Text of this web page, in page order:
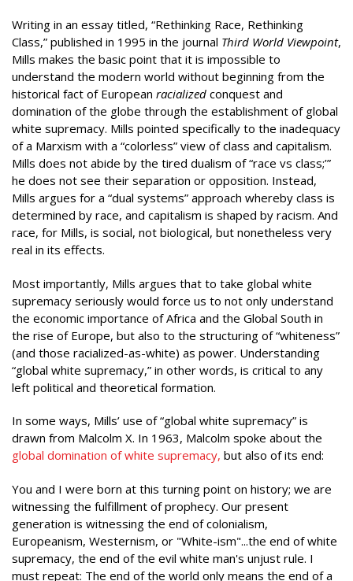
Writing in an essay titled, “Rethinking Race, Rethinking
Class,” published in 1995 in the journal Third World Viewpoint,
Mills makes the basic point that it is impossible to
understand the modern world without beginning from the
historical fact of European racialized conquest and
domination of the globe through the establishment of global
white supremacy. Mills pointed specifically to the inadequacy
of a Marxism with a “colorless” view of class and capitalism.
Mills does not abide by the tired dualism of “race vs class;’”
he does not see their separation or opposition. Instead,
Mills argues for a “dual systems” approach whereby class is
determined by race, and capitalism is shaped by racism. And
race, for Mills, is social, not biological, but nonetheless very
real in its effects.
Most importantly, Mills argues that to take global white
supremacy seriously would force us to not only understand
the economic importance of Africa and the Global South in
the rise of Europe, but also to the structuring of “whiteness”
(and those racialized-as-white) as power. Understanding
“global white supremacy,” in other words, is critical to any
left political and theoretical formation.
In some ways, Mills’ use of “global white supremacy” is
drawn from Malcolm X. In 1963, Malcolm spoke about the
global domination of white supremacy, but also of its end:
You and I were born at this turning point on history; we are
witnessing the fulfillment of prophecy. Our present
generation is witnessing the end of colonialism,
Europeanism, Westernism, or "White-ism"...the end of white
supremacy, the end of the evil white man's unjust rule. I
must repeat: The end of the world only means the end of a